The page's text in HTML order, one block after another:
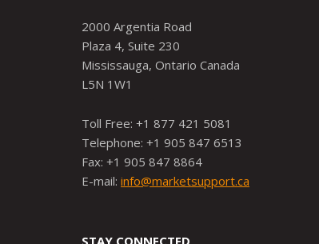
2000 Argentia Road
Plaza 4, Suite 230
Mississauga, Ontario Canada
L5N 1W1
Toll Free: +1 877 421 5081
Telephone: +1 905 847 6513
Fax: +1 905 847 8864
E-mail: info@marketsupport.ca